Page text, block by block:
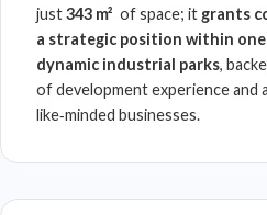
just343 m² of space; it grants
a strategic position within
dynamic industrial parks,
of development experience and
like‑minded businesses.